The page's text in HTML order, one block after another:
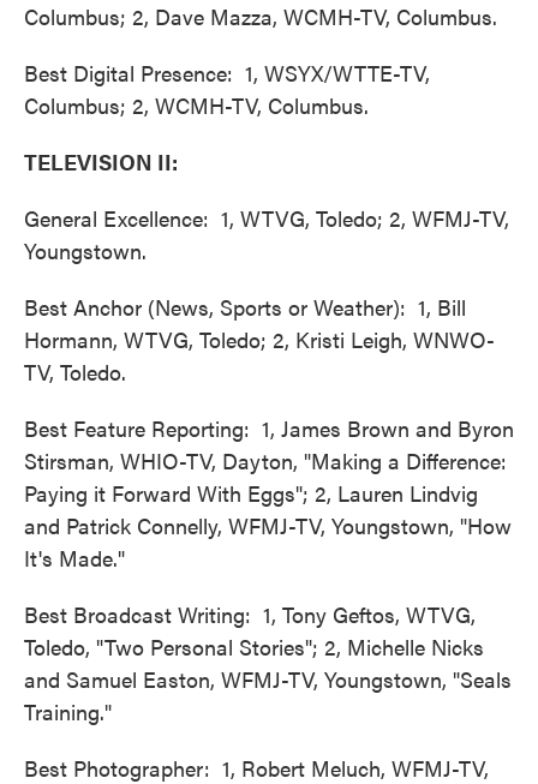
Columbus; 2, Dave Mazza, WCMH-TV, Columbus.
Best Digital Presence: 1, WSYX/WTTE-TV,
Columbus; 2, WCMH-TV, Columbus.
TELEVISION II:
General Excellence: 1, WTVG, Toledo; 2, WFMJ-TV,
Youngstown.
Best Anchor (News, Sports or Weather): 1, Bill
Hormann, WTVG, Toledo; 2, Kristi Leigh, WNWO-
TV, Toledo.
Best Feature Reporting: 1, James Brown and Byron
Stirsman, WHIO-TV, Dayton, "Making a Difference:
Paying it Forward With Eggs"; 2, Lauren Lindvig
and Patrick Connelly, WFMJ-TV, Youngstown, "How
It's Made."
Best Broadcast Writing: 1, Tony Geftos, WTVG,
Toledo, "Two Personal Stories"; 2, Michelle Nicks
and Samuel Easton, WFMJ-TV, Youngstown, "Seals
Training."
Best Photographer: 1, Robert Meluch, WFMJ-TV,